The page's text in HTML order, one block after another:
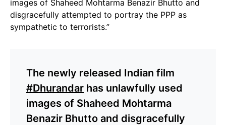
images of Shaheed Mohtarma Benazir Bhutto and
disgracefully attempted to portray the PPP as
sympathetic to terrorists.”
The newly released Indian film
#Dhurandar has unlawfully used
images of Shaheed Mohtarma
Benazir Bhutto and disgracefully